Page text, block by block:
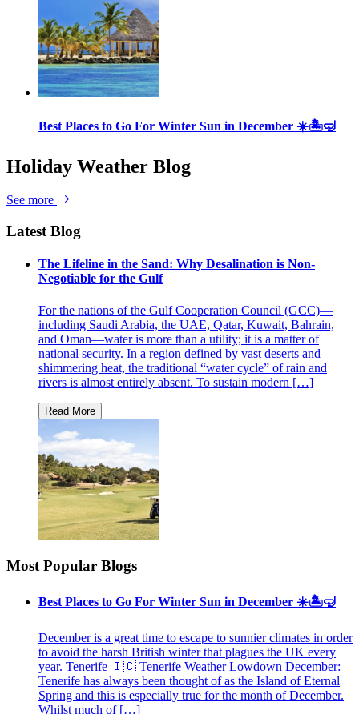
Best Places to Go For Winter Sun in December ☀️🏝🤿
Holiday Weather Blog
See more
Latest Blog
The Lifeline in the Sand: Why Desalination is Non-
Negotiable for the Gulf
For the nations of the Gulf Cooperation Council (GCC)—
including Saudi Arabia, the UAE, Qatar, Kuwait, Bahrain,
and Oman—water is more than a utility; it is a matter of
national security. In a region defined by vast deserts and
shimmering heat, the traditional “water cycle” of rain and
rivers is almost entirely absent. To sustain modern […]
Most Popular Blogs
Best Places to Go For Winter Sun in December ☀️🏝🤿
December is a great time to escape to sunnier climates in order
to avoid the harsh British winter that plagues the UK every
year. Tenerife 🇮🇨 Tenerife Weather Lowdown December:
Tenerife has always been thought of as the Island of Eternal
Spring and this is especially true for the month of December.
Whilst much of […]